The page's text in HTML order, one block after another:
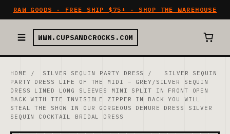
RAW GOODS · FREE SHIP $75+ · SHOP THE WAREHOUSE
WWW.CUPSANDCROCKS.COM
HOME / SILVER SEQUIN PARTY DRESS /
SILVER SEQUIN
PARTY DRESS LIFE OF THE MIDI – GREY/SILVER SEQUIN
DRESS LINED LONG SLEEVES MINI SPLIT IN FRONT OPEN
BACK WITH TIE INVISIBLE ZIPPER IN BACK YOU WILL
STEAL THE SHOW IN OUR GORGEOUS DEMURE DRESS SILVER
SEQUIN COCKTAIL BRIDAL DRESS